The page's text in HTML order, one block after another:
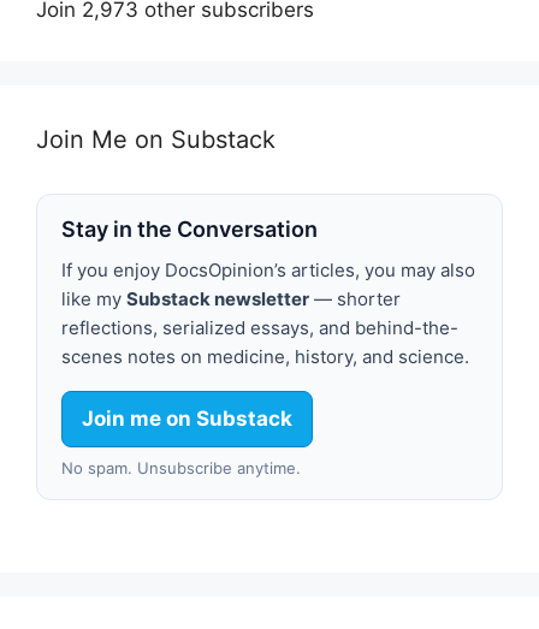
Join 2,973 other subscribers
Join Me on Substack
Stay in the Conversation
If you enjoy DocsOpinion’s articles, you may also
like my Substack newsletter — shorter
reflections, serialized essays, and behind-the-
scenes notes on medicine, history, and science.
Join me on Substack
No spam. Unsubscribe anytime.